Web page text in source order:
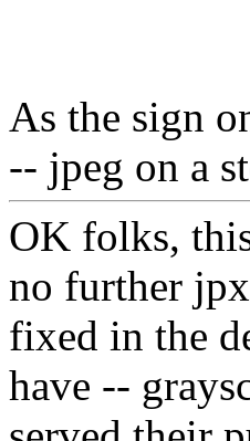
As the sign
-- jpeg on a
OK folks,
no further
fixed in the
have --